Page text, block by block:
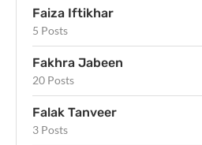
Faiza Iftikhar
5 Posts
Fakhra Jabeen
20 Posts
Falak Tanveer
3 Posts